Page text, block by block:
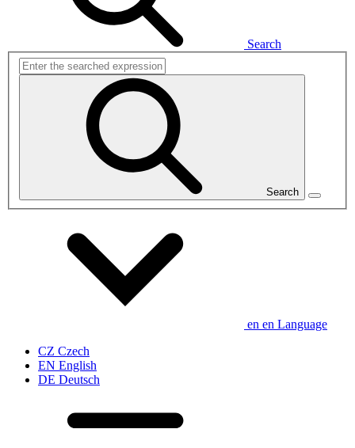
Search
Search
en en Language
CZ Czech
EN English
DE Deutsch